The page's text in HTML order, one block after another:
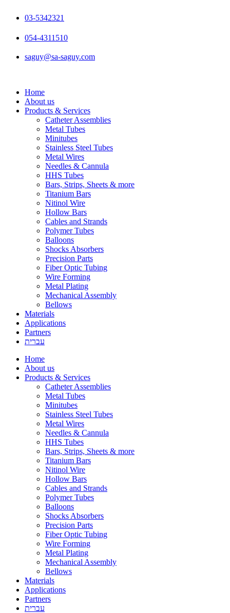
03-5342321
054-4311510
saguy@sa-saguy.com
Home
About us
Products & Services
Catheter Assemblies
Metal Tubes
Minitubes
Stainless Steel Tubes
Metal Wires
Needles & Cannula
HHS Tubes
Bars, Strips, Sheets & more
Titanium Bars
Nitinol Wire
Hollow Bars
Cables and Strands
Polymer Tubes
Balloons
Shocks Absorbers
Precision Parts
Fiber Optic Tubing
Wire Forming
Metal Plating
Mechanical Assembly
Bellows
Materials
Applications
Partners
עברית
Home
About us
Products & Services
Catheter Assemblies
Metal Tubes
Minitubes
Stainless Steel Tubes
Metal Wires
Needles & Cannula
HHS Tubes
Bars, Strips, Sheets & more
Titanium Bars
Nitinol Wire
Hollow Bars
Cables and Strands
Polymer Tubes
Balloons
Shocks Absorbers
Precision Parts
Fiber Optic Tubing
Wire Forming
Metal Plating
Mechanical Assembly
Bellows
Materials
Applications
Partners
עברית